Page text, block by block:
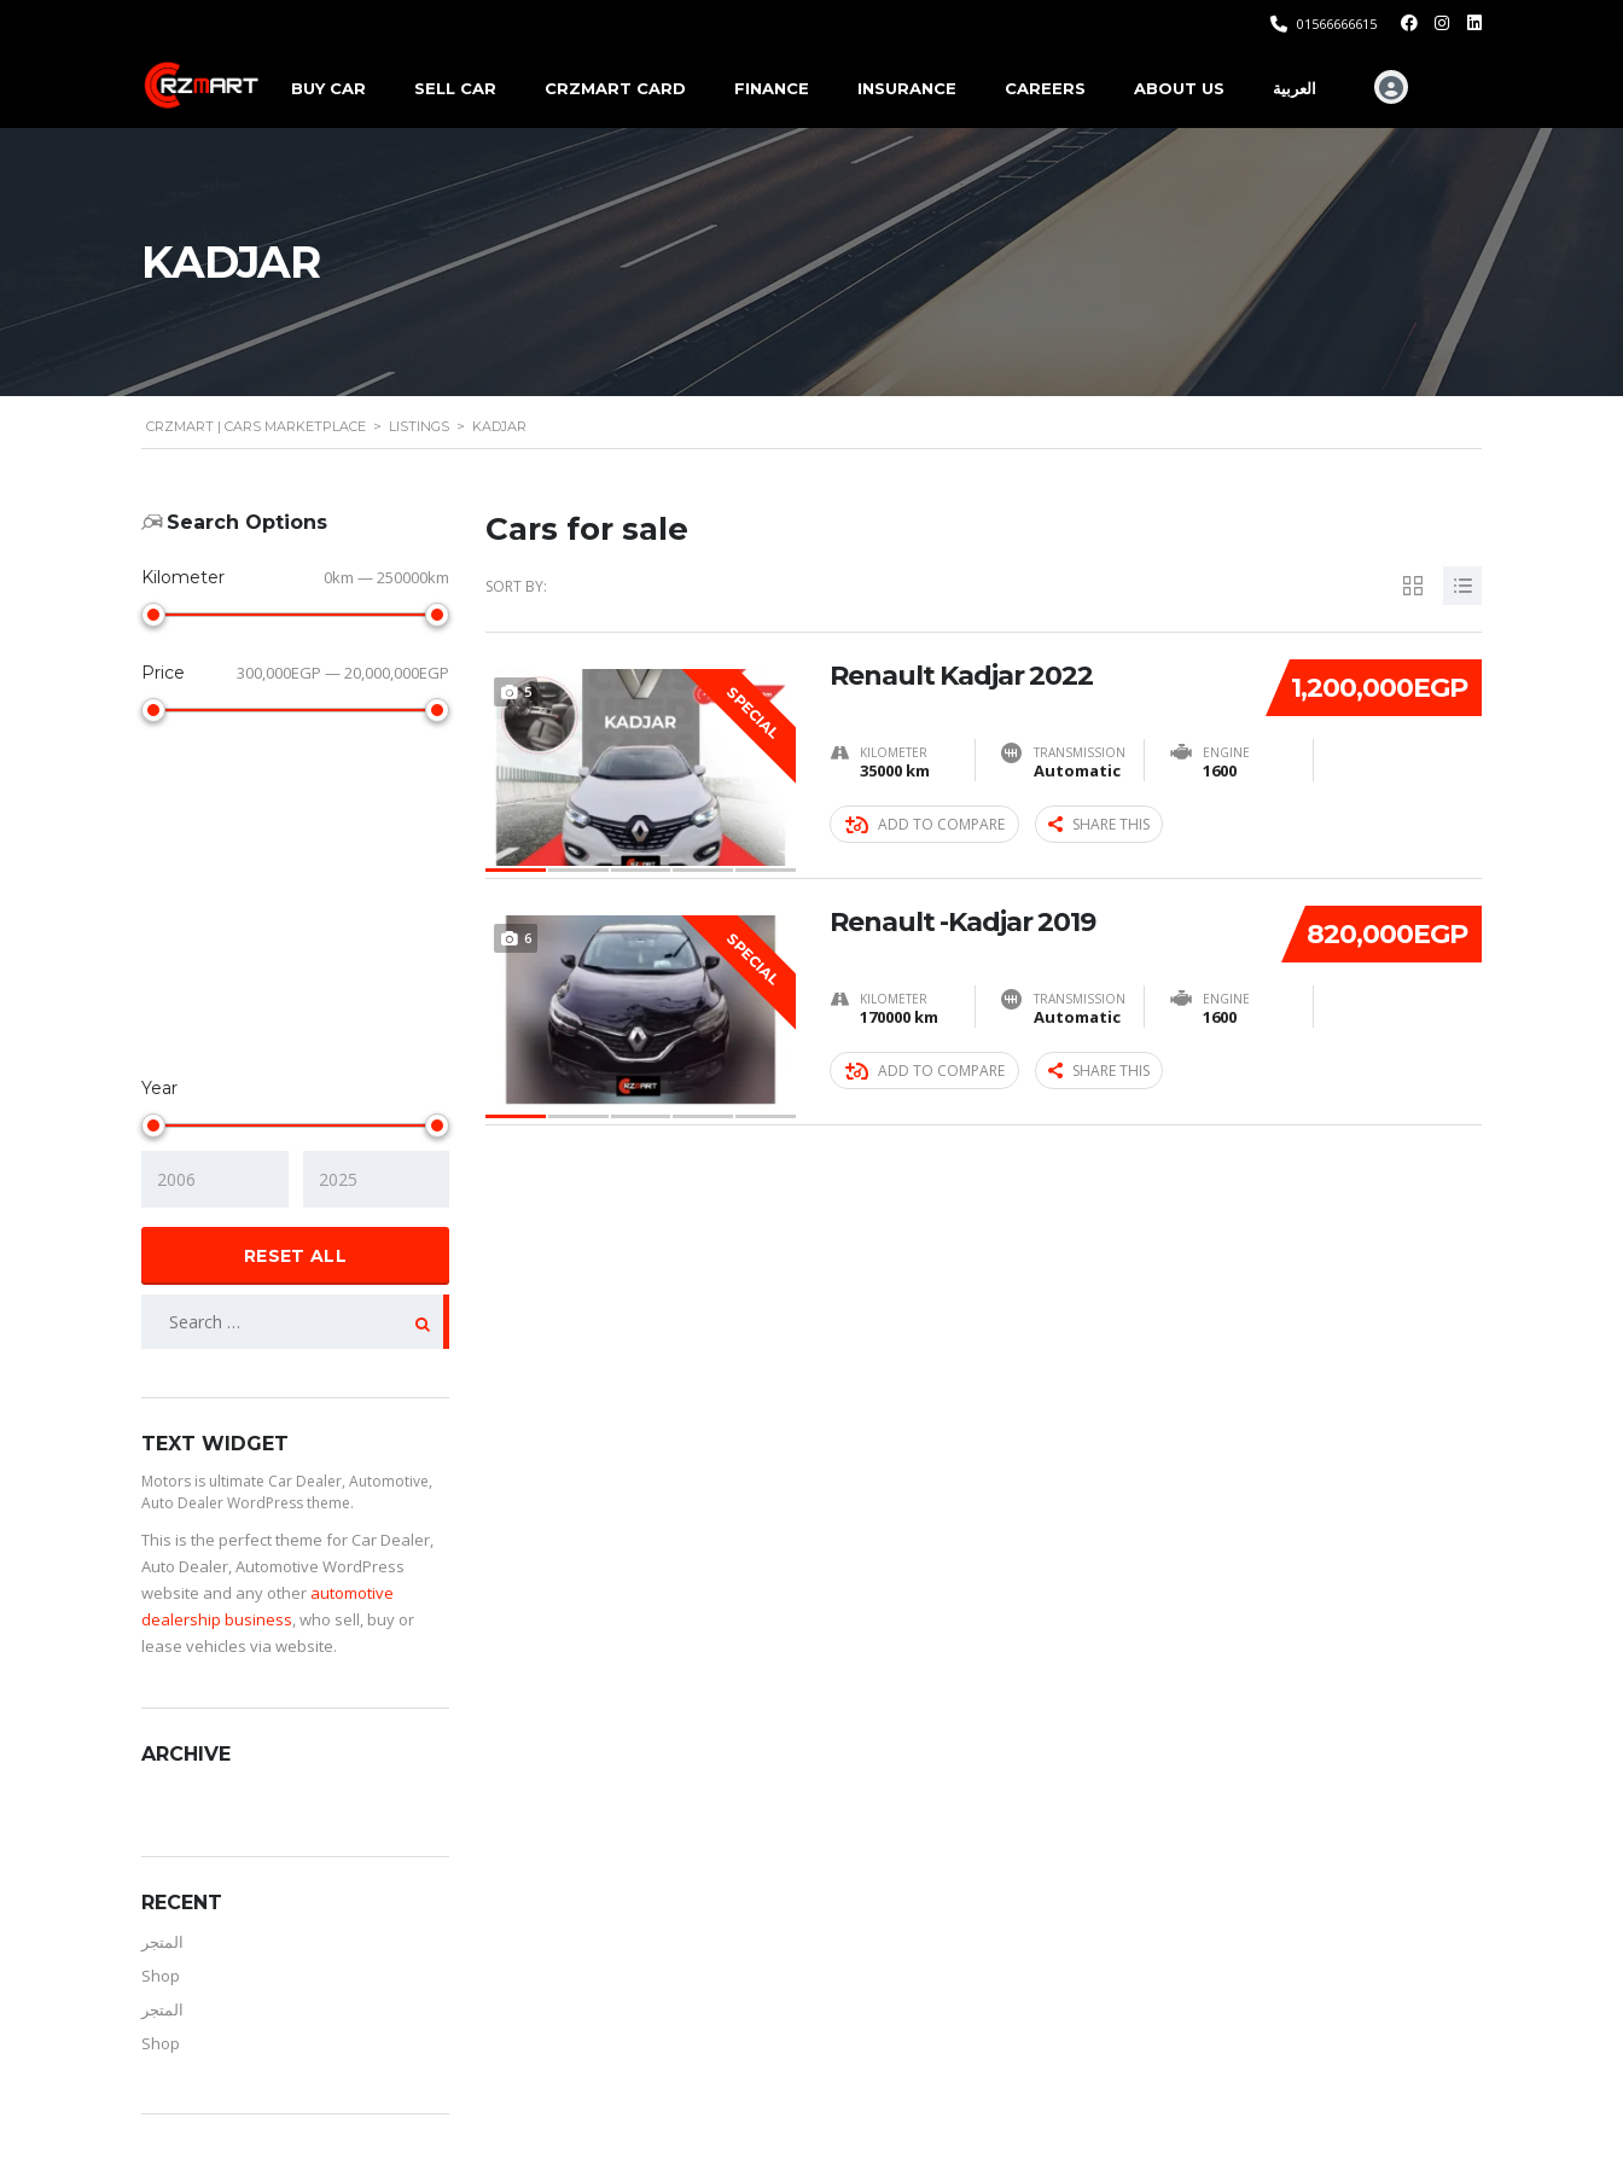
01566666615
BUY CAR SELL CAR CRZMART CARD FINANCE INSURANCE CAREERS ABOUT US العربية
KADJAR
CRZMART | CARS MARKETPLACE > LISTINGS > KADJAR
Search Options
Kilometer 0km — 250000km
Price 300,000EGP — 20,000,000EGP
Year
RESET ALL
TEXT WIDGET
Motors is ultimate Car Dealer, Automotive,
Auto Dealer WordPress theme.
This is the perfect theme for Car Dealer,
Auto Dealer, Automotive WordPress
website and any other automotive
dealership business, who sell, buy or
lease vehicles via website.
ARCHIVE
RECENT
المتجر
Shop
المتجر
Shop
Cars for sale
SORT BY:
5 SPECIAL 1,200,000EGP
Renault Kadjar 2022
KILOMETER
35000 km
TRANSMISSION
Automatic
ENGINE
1600
ADD TO COMPARE SHARE THIS
6 SPECIAL 820,000EGP
Renault -Kadjar 2019
KILOMETER
170000 km
TRANSMISSION
Automatic
ENGINE
1600
ADD TO COMPARE SHARE THIS